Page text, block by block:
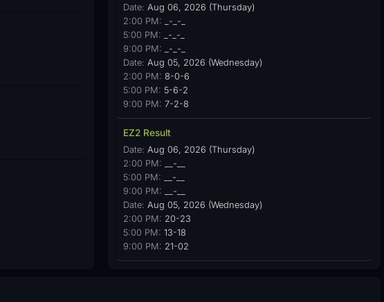
Date: Aug 06, 2026 (Thursday)
2:00 PM: _-_-_
5:00 PM: _-_-_
9:00 PM: _-_-_
Date: Aug 05, 2026 (Wednesday)
2:00 PM: 8-0-6
5:00 PM: 5-6-2
9:00 PM: 7-2-8
EZ2 Result
Date: Aug 06, 2026 (Thursday)
2:00 PM: __-__
5:00 PM: __-__
9:00 PM: __-__
Date: Aug 05, 2026 (Wednesday)
2:00 PM: 20-23
5:00 PM: 13-18
9:00 PM: 21-02